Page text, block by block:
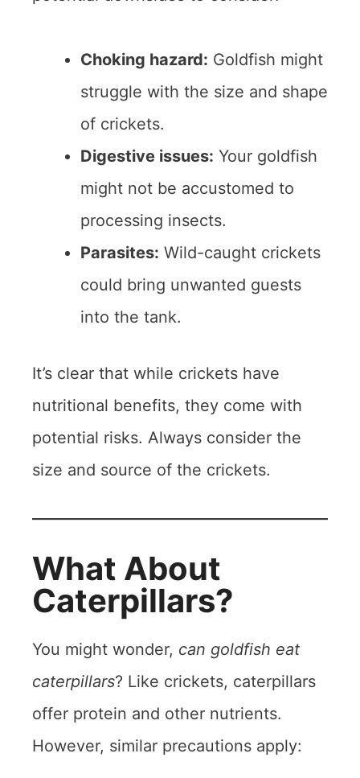
Choking hazard: Goldfish might
struggle with the size and shape
of crickets.
Digestive issues: Your goldfish
might not be accustomed to
processing insects.
Parasites: Wild-caught crickets
could bring unwanted guests
into the tank.
It’s clear that while crickets have
nutritional benefits, they come with
potential risks. Always consider the
size and source of the crickets.
What About
Caterpillars?
You might wonder, can goldfish eat
caterpillars? Like crickets, caterpillars
offer protein and other nutrients.
However, similar precautions apply: